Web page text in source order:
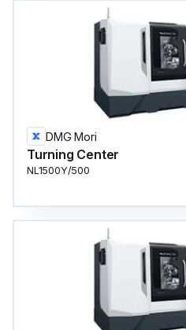
DMG Mori
Turning Center
NL1500Y/500